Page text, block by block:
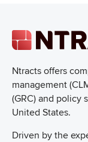
Ntracts offers
management
(GRC) and policy
United States.
Driven by the